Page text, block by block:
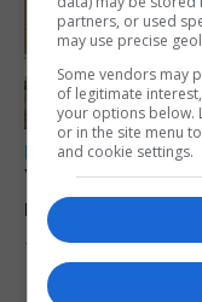
LOCAL NEWS
Yellow alert
reach 33C
7th August 2026
partners, or used
may use precise
Some vendors may
of legitimate
your options below.
or in the site menu
and cookie settings.